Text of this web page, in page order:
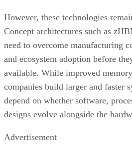
However, these technologies
Concept architectures such as
need to overcome manufacturing
and ecosystem adoption before
available. While improved
companies build larger and faster
depend on whether software,
designs evolve alongside the
Advertisement